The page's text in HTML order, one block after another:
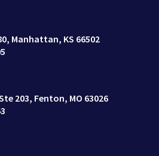
Manhattan, KS 66502
203 Fenton, MO 63026